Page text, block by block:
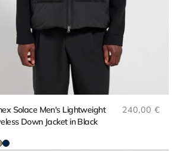
Solace Men's Lightweight
Down Jacket in Black
Regular
240,00 €